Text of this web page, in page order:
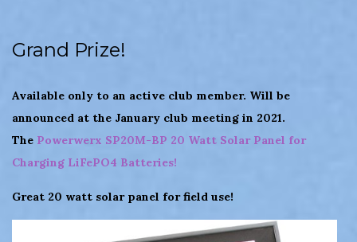
Grand Prize!
Available only to an active club member. Will be
announced at the January club meeting in 2021.
The Powerwerx SP20M-BP 20 Watt Solar Panel for
Charging LiFePO4 Batteries!
Great 20 watt solar panel for field use!